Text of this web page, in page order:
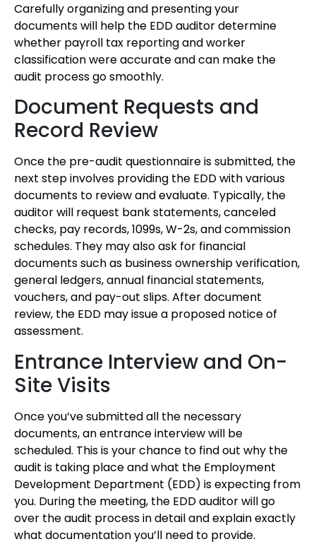
Carefully organizing and presenting your
documents will help the EDD auditor determine
whether payroll tax reporting and worker
classification were accurate and can make the
audit process go smoothly.
Document Requests and
Record Review
Once the pre-audit questionnaire is submitted, the
next step involves providing the EDD with various
documents to review and evaluate. Typically, the
auditor will request bank statements, canceled
checks, pay records, 1099s, W-2s, and commission
schedules. They may also ask for financial
documents such as business ownership verification,
general ledgers, annual financial statements,
vouchers, and pay-out slips. After document
review, the EDD may issue a proposed notice of
assessment.
Entrance Interview and On-
Site Visits
Once you’ve submitted all the necessary
documents, an entrance interview will be
scheduled. This is your chance to find out why the
audit is taking place and what the Employment
Development Department (EDD) is expecting from
you. During the meeting, the EDD auditor will go
over the audit process in detail and explain exactly
what documentation you’ll need to provide.